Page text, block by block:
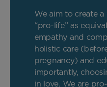
We aim to create
“pro-life” as
empathy and
holistic care
pregnancy) and
importantly,
in love. We are